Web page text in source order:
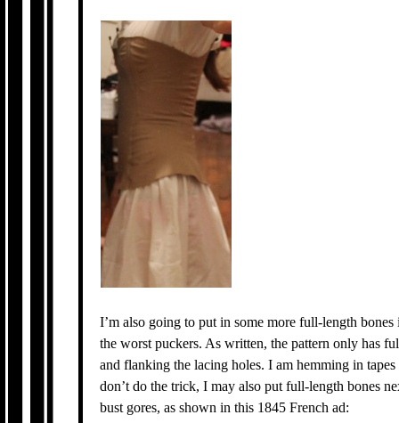
I’m also going to put in some more full-length
the worst puckers. As written, the pattern only has
and flanking the lacing holes. I am hemming in
don’t do the trick, I may also put full-length bones
bust gores, as shown in this 1845 French ad: